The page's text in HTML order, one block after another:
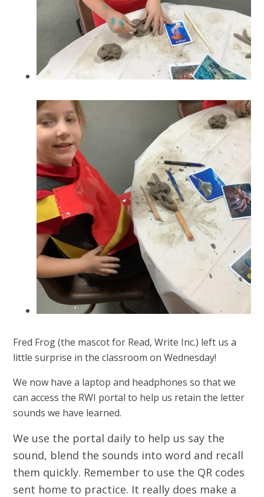
Fred Frog (the mascot for Read, Write Inc.) left us a
little surprise in the classroom on Wednesday!
We now have a laptop and headphones so that we
can access the RWI portal to help us retain the letter
sounds we have learned.
We use the portal daily to help us say the
sound, blend the sounds into word and recall
them quickly. Remember to use the QR codes
sent home to practice. It really does make a